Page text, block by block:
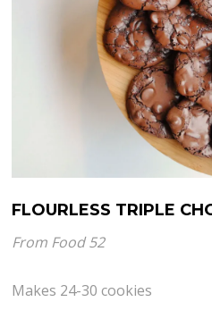
FLOURLESS TRIPLE
From Food 52
Makes 24-30 cookies